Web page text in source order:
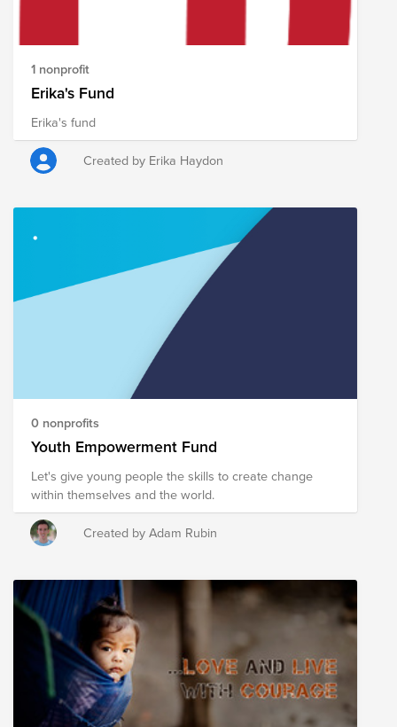
partner to break the cycle of human trafficking which
1 nonprofit
Erika's Fund
Erika's fund
Created by Erika Haydon
0 nonprofits
Youth Empowerment Fund
Let's give young people the skills to create change
within themselves and the world.
Created by Adam Rubin